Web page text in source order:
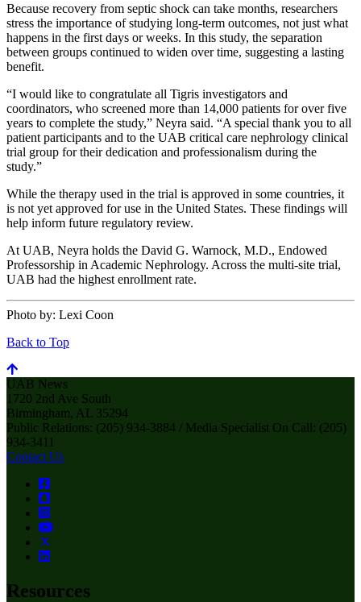
Because recovery from septic shock can take months, researchers
stress the importance of studying long‑term outcomes, not just what
happens in the first days or weeks. In this study, the separation
between groups continued to widen over time, suggesting a lasting
benefit.
“I would like to congratulate all Tigris investigators and
coordinators, who screened more than 14,000 patients for over five
years to complete the study,” Neyra said. “A special thank you to all
patient participants and to the UAB critical care nephrology clinical
trial group for their dedication and professionalism during the
study.”
While the therapy used in the trial is approved in some countries, it
is not yet approved for use in the United States. These findings will
help inform future regulatory review.
At UAB, Neyra holds the David G. Warnock, M.D., Endowed
Professorship in Academic Nephrology. Across the multi-site trial,
UAB had the highest enrollment rate.
Photo by: Lexi Coon
Back to Top
UAB News
1720 2nd Ave South
Birmingham, AL 35294
Public Relations: (205) 934-3884 / Media Specialist On Call: (205)
934-3411
Contact Us
Resources